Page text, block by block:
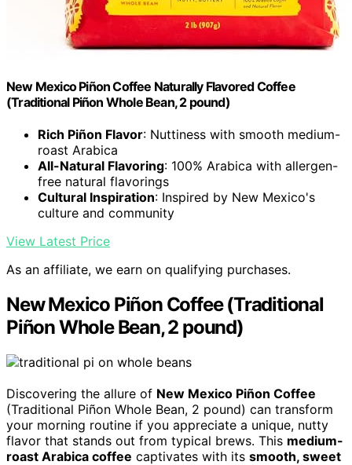
New Mexico Piñon Coffee Naturally Flavored Coffee
(Traditional Piñon Whole Bean, 2 pound)
Rich Piñon Flavor: Nuttiness with smooth medium-
roast Arabica
All-Natural Flavoring: 100% Arabica with allergen-
free natural flavorings
Cultural Inspiration: Inspired by New Mexico's
culture and community
View Latest Price
As an affiliate, we earn on qualifying purchases.
New Mexico Piñon Coffee (Traditional
Piñon Whole Bean, 2 pound)
Discovering the allure of New Mexico Piñon Coffee
(Traditional Piñon Whole Bean, 2 pound) can transform
your morning routine if you appreciate a unique, nutty
flavor that stands out from typical brews. This medium-
roast Arabica coffee captivates with its smooth, sweet